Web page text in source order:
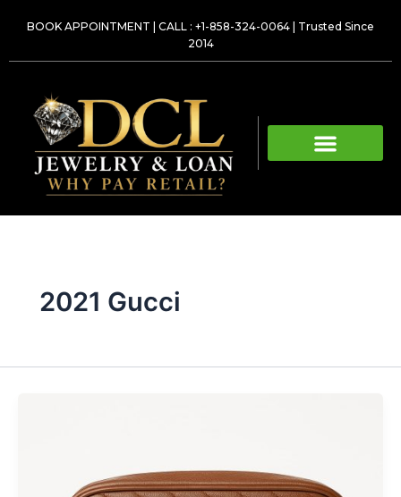
BOOK APPOINTMENT CALL : +1-858-324-0064 | Trusted Since
2014
2021 Gucci